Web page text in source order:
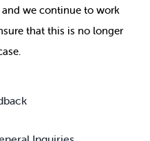
and we continue to work
that this is no longer